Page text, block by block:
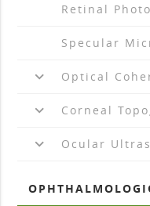
Retinal
Specular
keyboard_arrow_down Optical
keyboard_arrow_down Corneal
keyboard_arrow_down Ocular